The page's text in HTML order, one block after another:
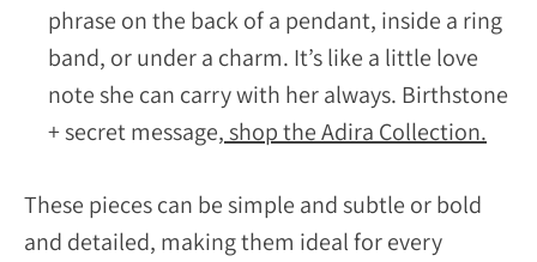
phrase on the back of a pendant, inside a ring
band, or under a charm. It’s like a little love
note she can carry with her always. Birthstone
+ secret message,shop the Adira Collection.
These pieces can be simple and subtle or bold
and detailed, making them ideal for every